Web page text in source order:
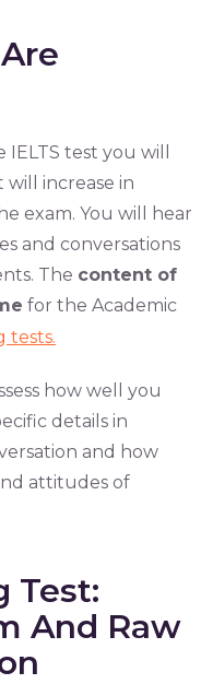
test you will
increase in
exam. You will hear
and conversations
The content of
for the Academic
tests.
how well you
details in
and how
attitudes of
Test:
And Raw